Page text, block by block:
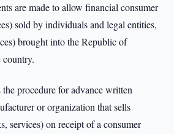
are made to allow financial consumer
sold by individuals and legal entities,
brought into the Republic of
country.
procedure for advance written
or organization that sells
services) on receipt of a consumer